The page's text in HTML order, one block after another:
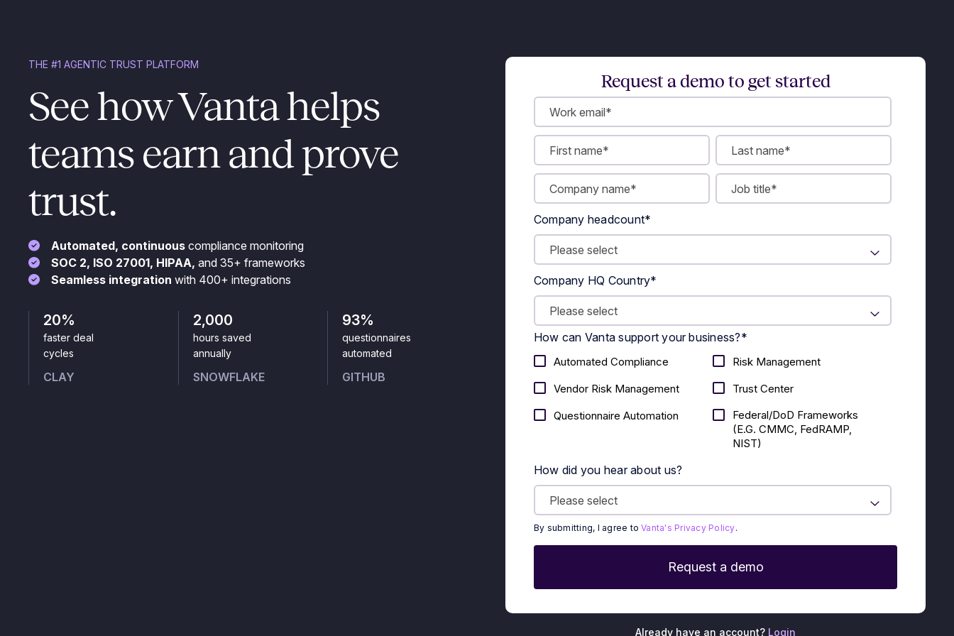
THE #1 AGENTIC TRUST PLATFORM
See how Vanta helps
teams earn and prove
trust.
Automated, continuous compliance monitoring
SOC 2, ISO 27001, HIPAA, and 35+ frameworks
Seamless integration with 400+ integrations
20%
faster deal
cycles
CLAY
2,000
hours saved
annually
SNOWFLAKE
93%
questionnaires
automated
GITHUB
Request a demo to get started
Company headcount*
Company HQ Country*
How can Vanta support your business?*
Automated Compliance
Risk Management
Vendor Risk Management
Trust Center
Questionnaire Automation
Federal/DoD Frameworks
(E.g. CMMC, FedRAMP,
NIST)
How did you hear about us?
By submitting, I agree toVanta's Privacy Policy.
Already have an account? Login